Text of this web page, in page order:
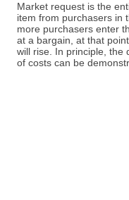
Market request is the
item from purchasers in
more purchasers enter
at a bargain, at that
will rise. In principle, the
of costs can be